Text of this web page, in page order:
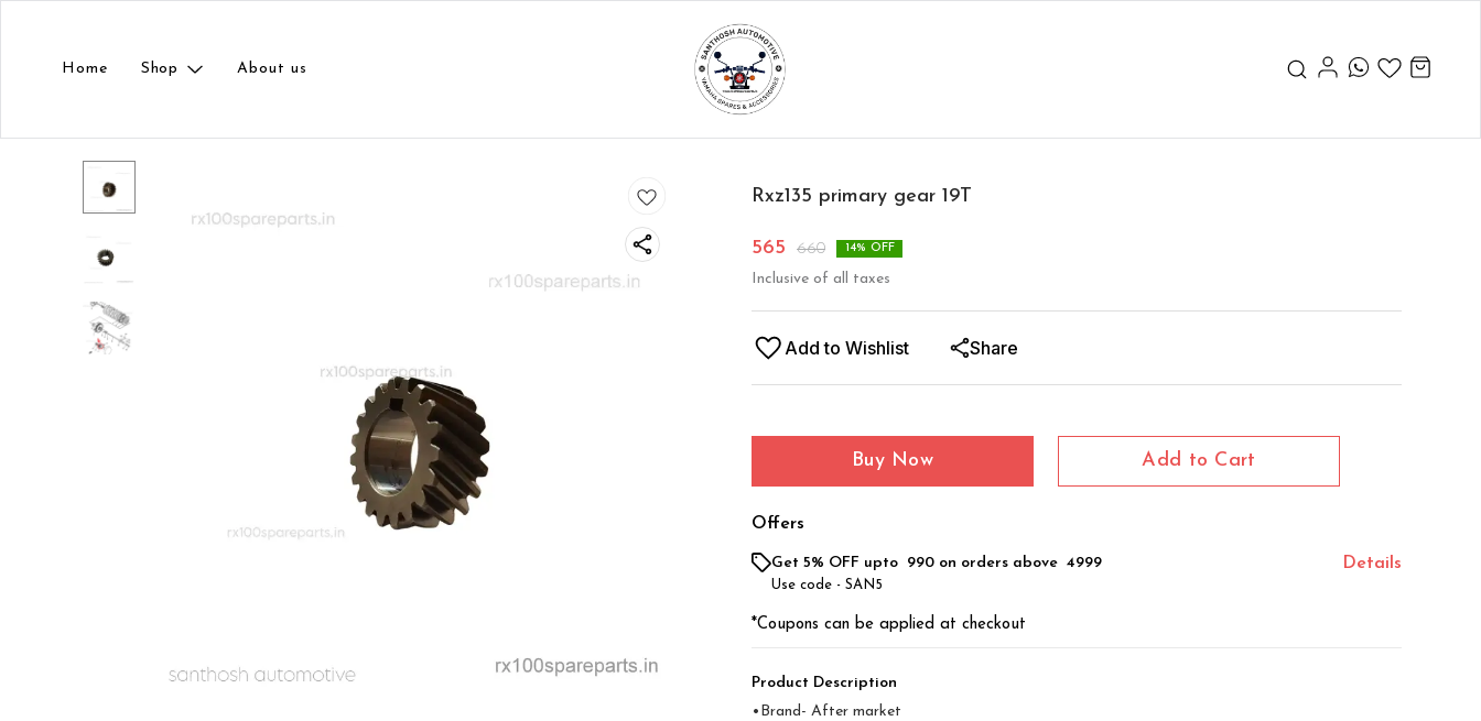
Home Shop About us
Rxz135 primary gear 19T
565 660 14% OFF
Inclusive of all taxes
Add to Wishlist Share
Buy Now Add to Cart
Offers
Get 5% OFF upto ₹ 990 on orders above ₹ 4999
Use code - SAN5
Details
*Coupons can be applied at checkout
Product Description
•Brand- After market